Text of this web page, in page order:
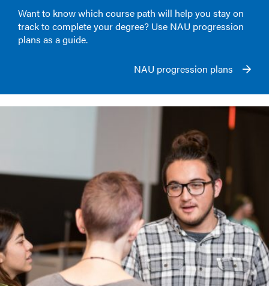
Want to know which course path will help you stay on
track to complete your degree? Use NAU progression
plans as a guide.
NAU progression plans